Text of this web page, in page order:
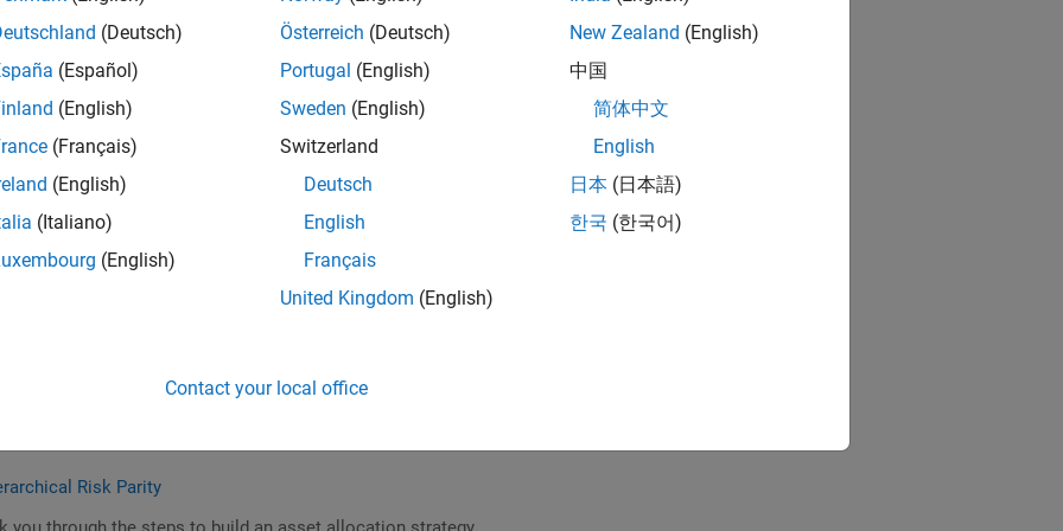
Default Using the Classification Learner App
Learner app and simplified datasets to classify and predict
Risk Parity
(Deutsch)
(Español)
(English)
(Français)
(English)
(Italiano)
(English)
Österreich (Deutsch)
Portugal (English)
Sweden (English)
Switzerland
Deutsch
English
Français
United Kingdom (English)
New Zealand (English)
中国
简体中文
English
日本 (日本語)
한국 (한국어)
Contact your local office